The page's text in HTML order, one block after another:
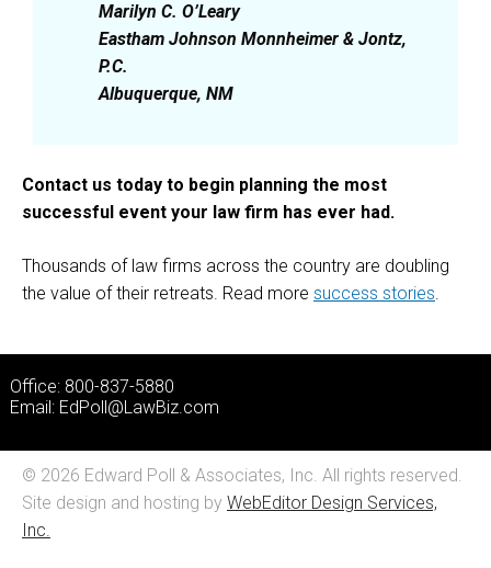
Marilyn C. O’Leary
Eastham Johnson Monnheimer & Jontz,
P.C.
Albuquerque, NM
Contact us today to begin planning the most
successful event your law firm has ever had.
Thousands of law firms across the country are doubling
the value of their retreats. Read more success stories.
Office: 800-837-5880
Email: EdPoll@LawBiz.com
© 2026 Edward Poll & Associates, Inc. All rights reserved.
Site design and hosting by WebEditor Design Services,
Inc.